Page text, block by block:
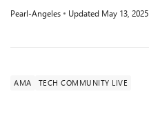
Pearl-Angeles Updated May 13, 2025
AMA TECH COMMUNITY LIVE